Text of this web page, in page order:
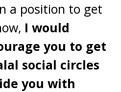
a position to get
I would
you to get
social circles
you with